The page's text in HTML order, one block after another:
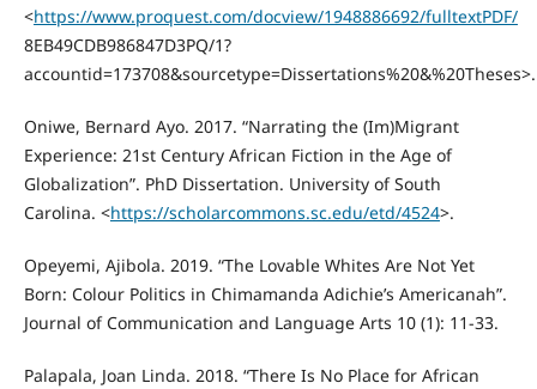
<https://www.proquest.com/docview/1948886692/fulltextPDF/
8EB49CDB986847D3PQ/1?
accountid=173708&sourcetype=Dissertations%20&%20Theses>.
Oniwe, Bernard Ayo. 2017. “Narrating the (Im)Migrant
Experience: 21st Century African Fiction in the Age of
Globalization”. PhD Dissertation. University of South
Carolina. <https://scholarcommons.sc.edu/etd/4524>.
Opeyemi, Ajibola. 2019. “The Lovable Whites Are Not Yet
Born: Colour Politics in Chimamanda Adichie’s Americanah”.
Journal of Communication and Language Arts 10 (1): 11-33.
Palapala, Joan Linda. 2018. “There Is No Place for African